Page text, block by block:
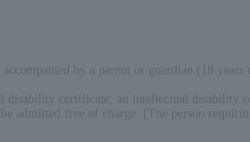
by a parent or guardian (18
disability certificate, an intellectual
admitted free of charge. (The person